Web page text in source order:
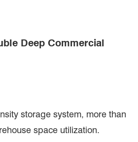
Deep Commercial
storage system, more than
space utilization.